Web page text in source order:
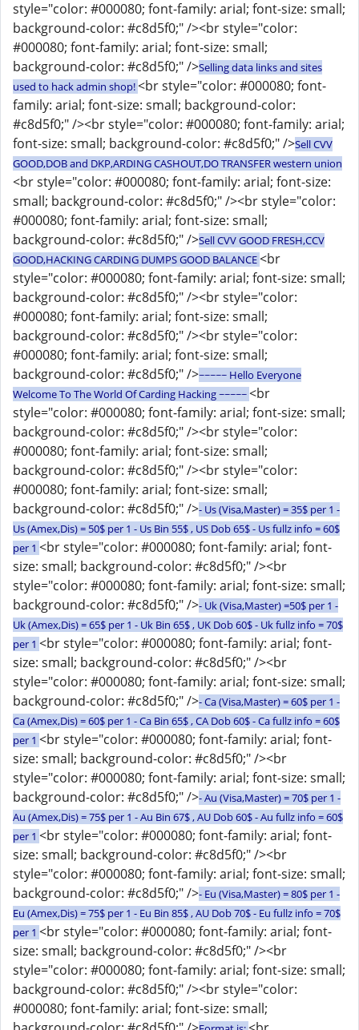
style="color: #000080; font-family: arial; font-size: small;
background-color: #c8d5f0;" /><br style="color:
#000080; font-family: arial; font-size: small;
background-color: #c8d5f0;" />Selling data links and sites
used to hack admin shop!<br style="color: #000080; font-
family: arial; font-size: small; background-color:
#c8d5f0;" /><br style="color: #000080; font-family: arial;
font-size: small; background-color: #c8d5f0;" />Sell CVV
GOOD,DOB and DKP,ARDING CASHOUT,DO TRANSFER western union
<br style="color: #000080; font-family: arial; font-size:
small; background-color: #c8d5f0;" /><br style="color:
#000080; font-family: arial; font-size: small;
background-color: #c8d5f0;" />Sell CVV GOOD FRESH,CCV
GOOD,HACKING CARDING DUMPS GOOD BALANCE<br
style="color: #000080; font-family: arial; font-size: small;
background-color: #c8d5f0;" /><br style="color:
#000080; font-family: arial; font-size: small;
background-color: #c8d5f0;" /><br style="color:
#000080; font-family: arial; font-size: small;
background-color: #c8d5f0;" />~~~~~ Hello Everyone
Welcome To The World Of Carding Hacking ~~~~~<br
style="color: #000080; font-family: arial; font-size: small;
background-color: #c8d5f0;" /><br style="color:
#000080; font-family: arial; font-size: small;
background-color: #c8d5f0;" /><br style="color:
#000080; font-family: arial; font-size: small;
background-color: #c8d5f0;" />- Us (Visa,Master) = 35$ per 1 -
Us (Amex,Dis) = 50$ per 1 - Us Bin 55$ , US Dob 65$ - Us fullz info = 60$
per 1 <br style="color: #000080; font-family: arial; font-
size: small; background-color: #c8d5f0;" /><br
style="color: #000080; font-family: arial; font-size: small;
background-color: #c8d5f0;" />- Uk (Visa,Master) =50$ per 1 -
Uk (Amex,Dis) = 65$ per 1 - Uk Bin 65$ , UK Dob 60$ - Uk fullz info = 70$
per 1 <br style="color: #000080; font-family: arial; font-
size: small; background-color: #c8d5f0;" /><br
style="color: #000080; font-family: arial; font-size: small;
background-color: #c8d5f0;" />- Ca (Visa,Master) = 60$ per 1 -
Ca (Amex,Dis) = 60$ per 1 - Ca Bin 65$ , CA Dob 60$ - Ca fullz info = 60$
per 1 <br style="color: #000080; font-family: arial; font-
size: small; background-color: #c8d5f0;" /><br
style="color: #000080; font-family: arial; font-size: small;
background-color: #c8d5f0;" />- Au (Visa,Master) = 70$ per 1 -
Au (Amex,Dis) = 75$ per 1 - Au Bin 67$ , AU Dob 60$ - Au fullz info = 60$
per 1 <br style="color: #000080; font-family: arial; font-
size: small; background-color: #c8d5f0;" /><br
style="color: #000080; font-family: arial; font-size: small;
background-color: #c8d5f0;" />- Eu (Visa,Master) = 80$ per 1 -
Eu (Amex,Dis) = 75$ per 1 - Eu Bin 85$ , AU Dob 70$ - Eu fullz info = 70$
per 1 <br style="color: #000080; font-family: arial; font-
size: small; background-color: #c8d5f0;" /><br
style="color: #000080; font-family: arial; font-size: small;
background-color: #c8d5f0;" /><br style="color:
#000080; font-family: arial; font-size: small;